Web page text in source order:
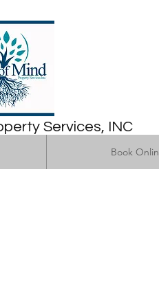
Services, INC
Book